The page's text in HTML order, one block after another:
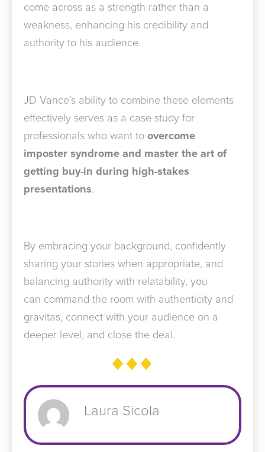
come across as a strength rather than a
weakness, enhancing his credibility and
authority to his audience.
JD Vance’s ability to combine these elements
effectively serves as a case study for
professionals who want to overcome
imposter syndrome and master the art of
getting buy-in during high-stakes
presentations.
By embracing your background, confidently
sharing your stories when appropriate, and
balancing authority with relatability, you
can command the room with authenticity and
gravitas, connect with your audience on a
deeper level, and close the deal.
Laura Sicola